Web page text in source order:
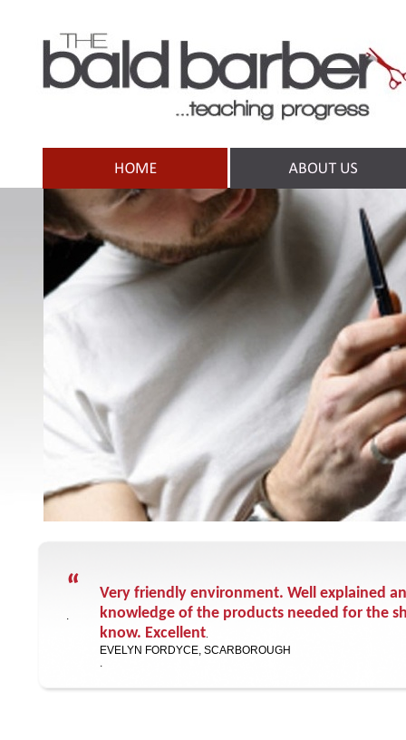
“
.
Very friendly environment. Well explained
knowledge of the products needed for the
know. Excellent.
EVELYN FORDYCE, SCARBOROUGH
.